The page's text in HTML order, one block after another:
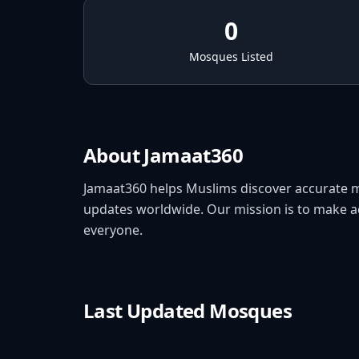
0
Mosques Listed
About Jamaat360
Jamaat360 helps Muslims discover
updates worldwide. Our mission is to make
everyone.
Last Updated Mosques